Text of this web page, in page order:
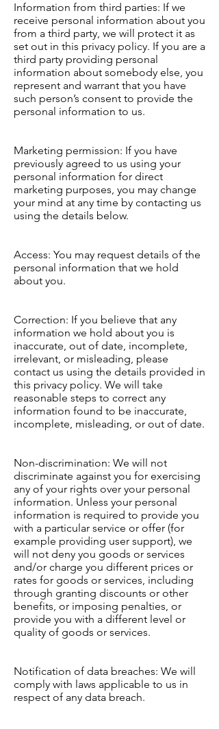
Information from third parties: If we
receive personal information about you
from a third party, we will protect it as
set out in this privacy policy. If you are a
third party providing personal
information about somebody else, you
represent and warrant that you have
such person’s consent to provide the
personal information to us.
Marketing permission: If you have
previously agreed to us using your
personal information for direct
marketing purposes, you may change
your mind at any time by contacting us
using the details below.
Access: You may request details of the
personal information that we hold
about you.
Correction: If you believe that any
information we hold about you is
inaccurate, out of date, incomplete,
irrelevant, or misleading, please
contact us using the details provided in
this privacy policy. We will take
reasonable steps to correct any
information found to be inaccurate,
incomplete, misleading, or out of date.
Non-discrimination: We will not
discriminate against you for exercising
any of your rights over your personal
information. Unless your personal
information is required to provide you
with a particular service or offer (for
example providing user support), we
will not deny you goods or services
and/or charge you different prices or
rates for goods or services, including
through granting discounts or other
benefits, or imposing penalties, or
provide you with a different level or
quality of goods or services.
Notification of data breaches: We will
comply with laws applicable to us in
respect of any data breach.